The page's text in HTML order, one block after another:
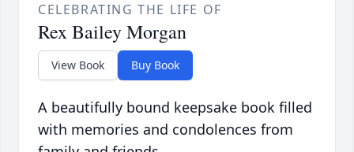
CELEBRATING THE LIFE OF
Rex Bailey Morgan
View Book Buy Book
A beautifully bound keepsake book filled
with memories and condolences from